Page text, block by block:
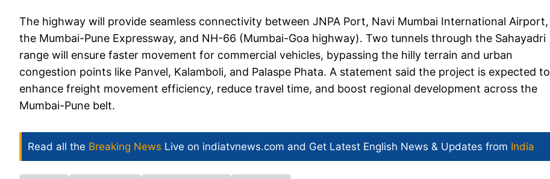
The highway will provide seamless connectivity between JNPA Port, Navi Mumbai International Airport,
the Mumbai-Pune Expressway, and NH-66 (Mumbai-Goa highway). Two tunnels through the Sahayadri
range will ensure faster movement for commercial vehicles, bypassing the hilly terrain and urban
congestion points like Panvel, Kalamboli, and Palaspe Phata. A statement said the project is expected to
enhance freight movement efficiency, reduce travel time, and boost regional development across the
Mumbai-Pune belt.
Read all the Breaking News Live on indiatvnews.com and Get Latest English News & Updates from India